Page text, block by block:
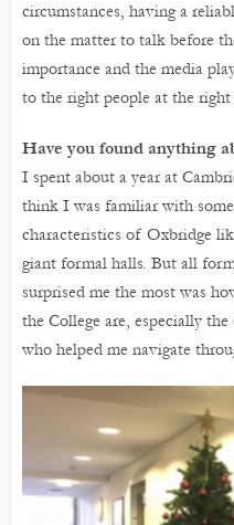
circumstances, having a
on the matter to talk before
importance and the media
to the right people at the right
Have you found anything
I spent about a year at
think I was familiar with
characteristics of Oxbridge
giant formal halls. But all
surprised me the most was
the College are, especially the
who helped me navigate